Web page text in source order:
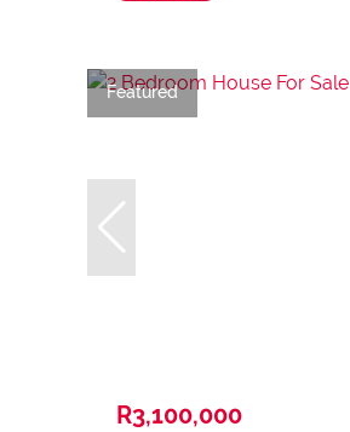
Featured
R3,100,000